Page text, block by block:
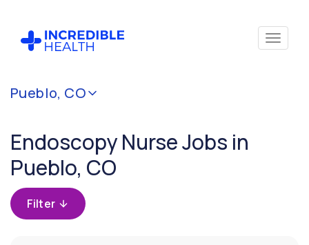
Pueblo, CO
Endoscopy Nurse Jobs in
Pueblo, CO
Filter
Cancel
(Endoscopy)
Filter by
state
(Colorado)